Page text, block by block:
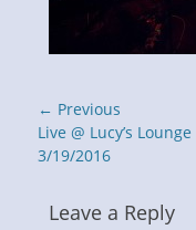
Post
navigation
← Previous
Previous
post:
Live @ Lucy’s Lounge
3/19/2016
Leave a Reply